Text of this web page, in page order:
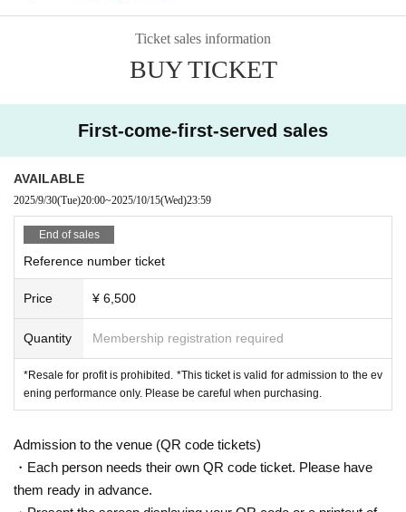
Ticket sales information
BUY TICKET
First-come-first-served sales
AVAILABLE
2025/9/30(Tue)20:00~2025/10/15(Wed)23:59
End of sales
Reference number ticket
Price ¥ 6,500
Quantity Membership registration required
*Resale for profit is prohibited. *This ticket is valid for admission to the ev
ening performance only. Please be careful when purchasing.
Admission to the venue (QR code tickets)
・Each person needs their own QR code ticket. Please have
them ready in advance.